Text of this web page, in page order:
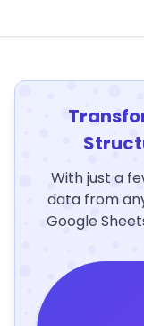
With just a
data from
Google